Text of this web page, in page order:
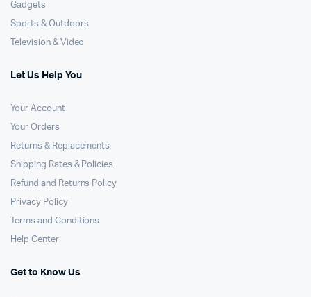
Gadgets
Sports & Outdoors
Television & Video
Let Us Help You
Your Account
Your Orders
Returns & Replacements
Shipping Rates & Policies
Refund and Returns Policy
Privacy Policy
Terms and Conditions
Help Center
Get to Know Us